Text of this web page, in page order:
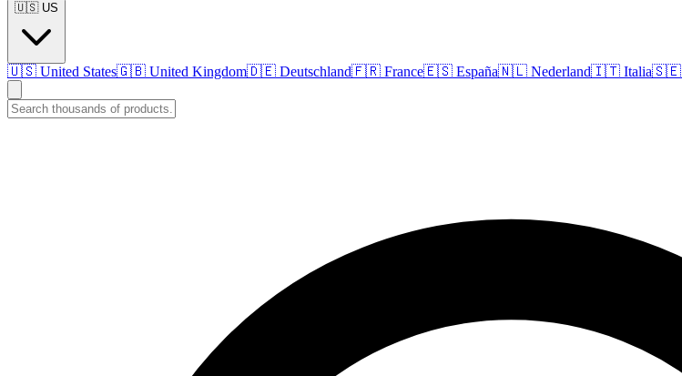
🇺🇸 US
🇺🇸 United States🇬🇧 United Kingdom🇩🇪 Deutschland🇫🇷 France🇪🇸 España🇳🇱 Nederland🇮🇹 Italia🇸🇪